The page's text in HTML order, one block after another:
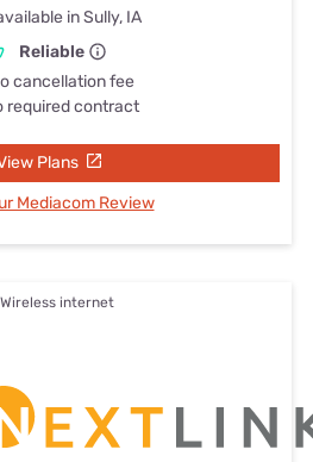
in Sully, IA
Reliable
cancellation fee
required contract
Plans
Mediacom Review
internet